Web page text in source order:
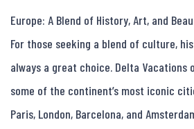
Europe: A Blend of History, Art, and
For those seeking a blend of culture,
always a great choice. Delta Vacations
some of the continent’s most iconic
Paris, London, Barcelona, and